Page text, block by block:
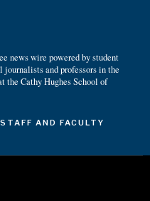
news wire powered by student
and professors in the
the Cathy Hughes School of
STAFF AND FACULTY